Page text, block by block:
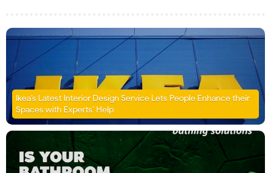
Ikea’s Latest Interior Design Service Lets People Enhance their
Spaces with Experts’ Help